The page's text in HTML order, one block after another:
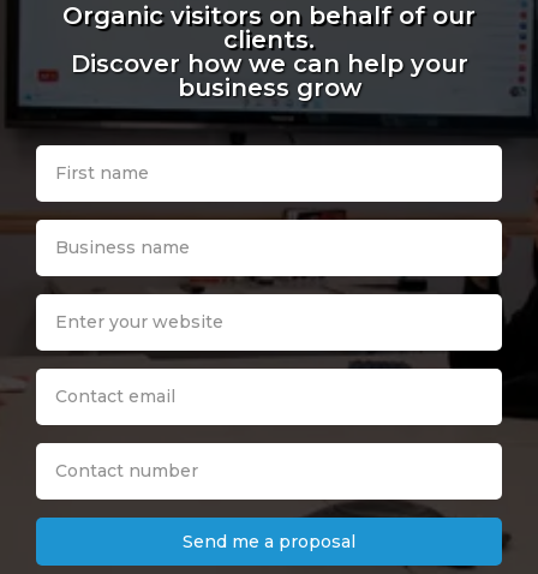
Organic visitors on behalf of our
clients.
Discover how we can help your
business grow
Send me a proposal